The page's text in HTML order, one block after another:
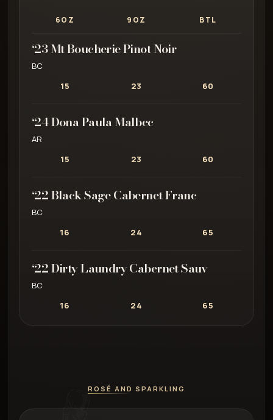
6OZ 9OZ BTL
‘23 Mt Boucherie Pinot Noir
BC
15
23 60
‘24 Dona Paula Malbec
AR
15
23 60
‘22 Black Sage Cabernet Franc
BC
16
24 65
‘22 Dirty Laundry Cabernet Sauv
BC
16
24 65
ROSÉ AND SPARKLING